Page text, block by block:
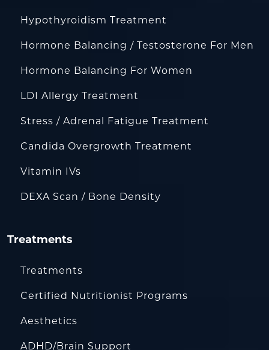
Hypothyroidism Treatment
Hormone Balancing / Testosterone For Men
Hormone Balancing For Women
LDI Allergy Treatment
Stress / Adrenal Fatigue Treatment
Candida Overgrowth Treatment
Vitamin IVs
DEXA Scan / Bone Density
Treatments
Treatments
Certified Nutritionist Programs
Aesthetics
ADHD/Brain Support